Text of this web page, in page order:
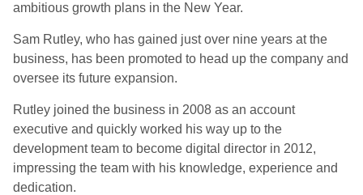
ambitious growth plans in the New Year.
Sam Rutley, who has gained just over nine years at the
business, has been promoted to head up the company and
oversee its future expansion.
Rutley joined the business in 2008 as an account
executive and quickly worked his way up to the
development team to become digital director in 2012,
impressing the team with his knowledge, experience and
dedication.